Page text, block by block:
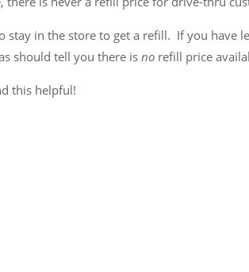
stay in the store to get a refill. If you have
should tell you there is no refill price
this helpful!